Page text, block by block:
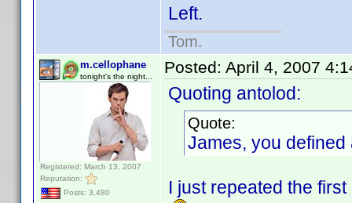
Left.
Tom.
m.cellophane
tonight's the night...
Registered: March 13, 2007
Reputation:
Posts: 3,480
Posted: April 4, 2007
Quoting antolod:
Quote:
James, you
I just repeated the